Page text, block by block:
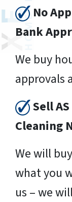
No
Bank
We buy
approvals
Sell
Cleaning
We will
what you
us – we